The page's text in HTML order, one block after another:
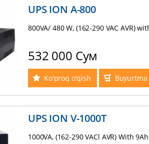
UPS ION A-800
800VA/ 480 W, (162-290 VAC AVR)
532 000 Сум
Ko'proq o'qish
UPS ION V-1000Т
1000VA, (162-290 VACl AVR) With